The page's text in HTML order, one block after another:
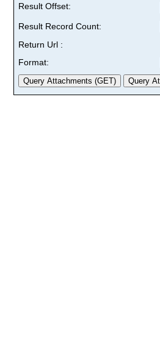
Result Offset:
Result Record Count:
Return Url :
Format: